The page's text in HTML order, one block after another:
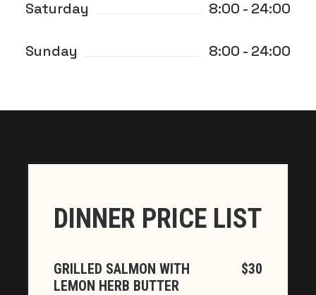
Saturday 8:00 - 24:00
Sunday 8:00 - 24:00
DINNER PRICE LIST
GRILLED SALMON WITH
LEMON HERB BUTTER
$30